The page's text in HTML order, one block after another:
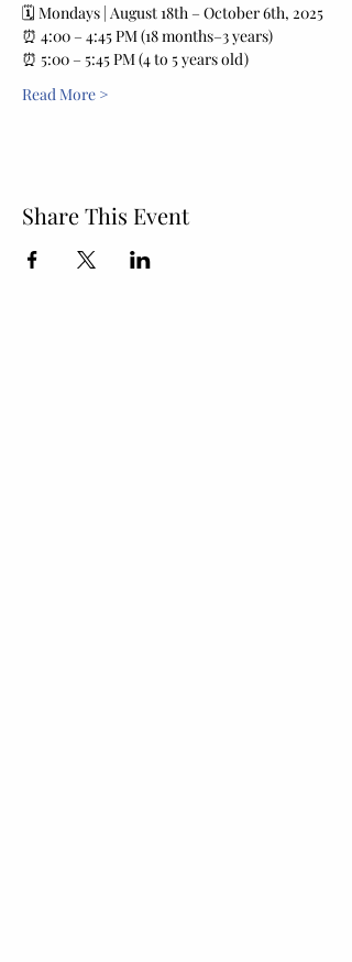
🗓️ Mondays | August 18th – October 6th, 2025
⏰ 4:00 – 4:45 PM (18 months–3 years)
⏰ 5:00 – 5:45 PM (4 to 5 years old)
Read More >
Share This Event